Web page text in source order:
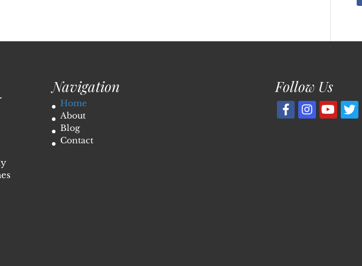
Navigation
Home
About
Blog
Contact
Follow Us